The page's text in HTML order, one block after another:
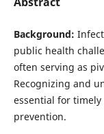
Background:
public health
often serving as
Recognizing and
essential for
prevention.